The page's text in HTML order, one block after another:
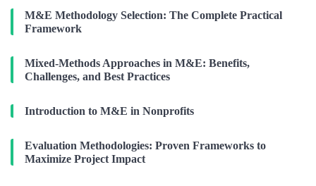
M&E Methodology Selection: The Complete Practical
Framework
Mixed-Methods Approaches in M&E: Benefits,
Challenges, and Best Practices
Introduction to M&E in Nonprofits
Evaluation Methodologies: Proven Frameworks to
Maximize Project Impact